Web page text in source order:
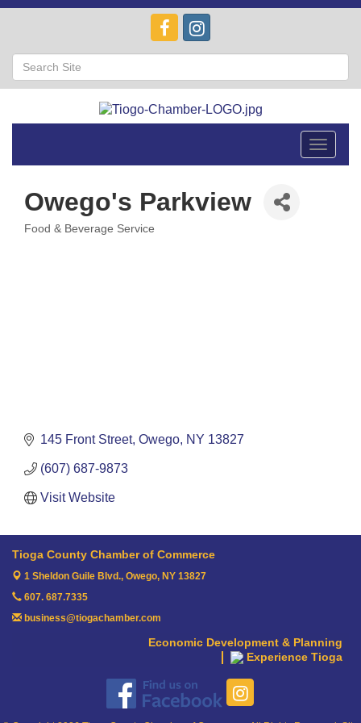
Toggle
Owego's Parkview
Food & Beverage Service
145 Front Street Owego NY 13827
(607) 687-9873
Visit Website
Tioga County Chamber of Commerce
1 Sheldon Guile Blvd., Owego, NY 13827
607. 687.7335
business@tiogachamber.com
Economic Development & Planning
Experience Tioga